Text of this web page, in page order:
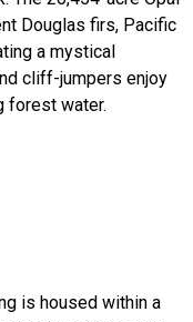
Douglas firs, Pacific
a mystical
cliff-jumpers enjoy
forest water.
is housed within a